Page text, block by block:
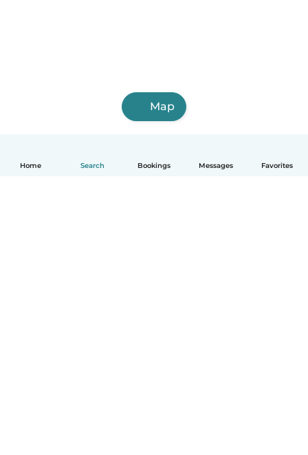
Home Search Bookings Messages Favorites
Map